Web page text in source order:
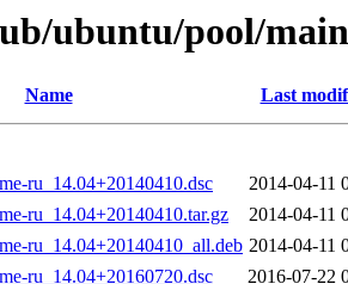
ubuntu/pool/
Name Last
ru_14.04+20140410.dsc
2014-04-11
ru_14.04+20140410.tar.gz
2014-04-11
ru_14.04+20140410_all.deb 2014-04-11
ru_14.04+20160720.dsc
2016-07-22